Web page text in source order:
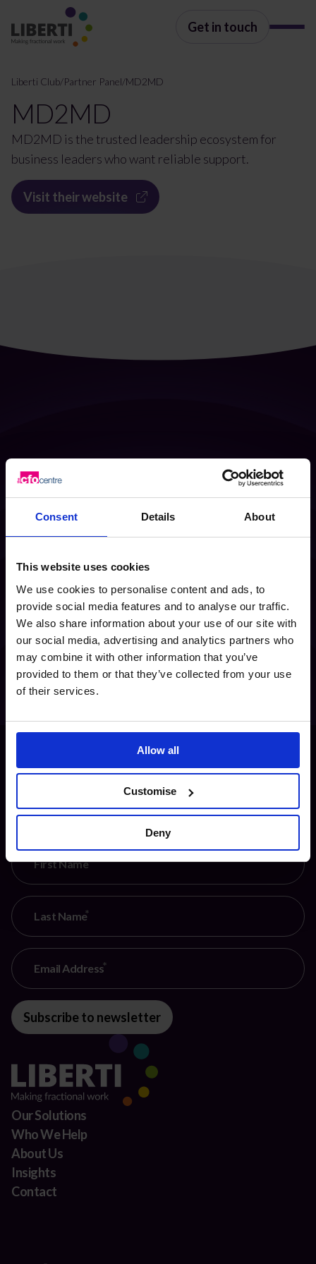
Consent Details About
This website uses cookies
We use cookies to personalise content and ads, to
provide social media features and to analyse our traffic.
We also share information about your use of our site with
our social media, advertising and analytics partners who
may combine it with other information that you’ve
provided to them or that they’ve collected from your use
of their services.
Allow all
Customise
Deny
Get in touch
Liberti Club/Partner Panel/MD2MD
MD2MD
MD2MD is the trusted leadership ecosystem for
business leaders who want reliable support.
Visit their website
Scale smarterwith fractional
leadership, providing experience
Enquire Now
Our Solutions
Who We Help
About Us
Insights
Contact
Keep up to date with fractional leadership
First Name
Last Name
Email Address
Subscribe to newsletter